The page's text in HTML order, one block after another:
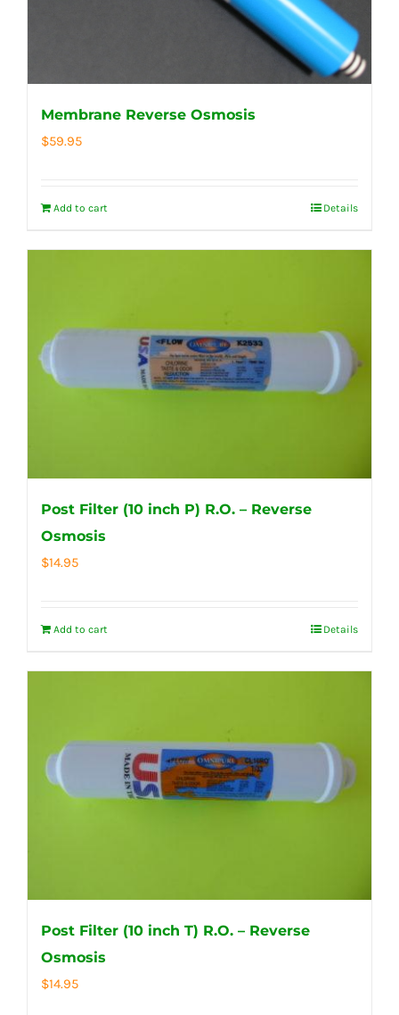
Membrane Reverse Osmosis
$59.95
Add to cart Details
Post Filter (10 inch P) R.O. – Reverse
Osmosis
$14.95
Add to cart Details
Post Filter (10 inch T) R.O. – Reverse
Osmosis
$14.95